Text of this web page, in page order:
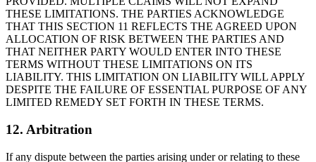
THESE LIMITATIONS. THE PARTIES ACKNOWLEDGE
THAT THIS SECTION 11 REFLECTS THE AGREED UPON
ALLOCATION OF RISK BETWEEN THE PARTIES AND
THAT NEITHER PARTY WOULD ENTER INTO THESE
TERMS WITHOUT THESE LIMITATIONS ON ITS
LIABILITY. THIS LIMITATION ON LIABILITY WILL APPLY
DESPITE THE FAILURE OF ESSENTIAL PURPOSE OF ANY
LIMITED REMEDY SET FORTH IN THESE TERMS.
12. Arbitration
If any dispute between the parties arising under or relating to these